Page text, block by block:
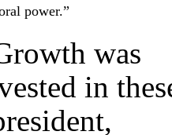
power.”
was
in